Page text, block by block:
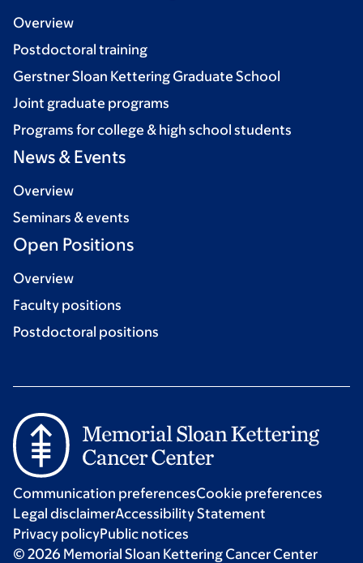
Overview
Postdoctoral training
Gerstner Sloan Kettering Graduate School
Joint graduate programs
Programs for college & high school students
News & Events
Overview
Seminars & events
Open Positions
Overview
Faculty positions
Postdoctoral positions
Communication preferencesCookie preferences
Legal disclaimerAccessibility Statement
Privacy policyPublic notices
© 2026 Memorial Sloan Kettering Cancer Center